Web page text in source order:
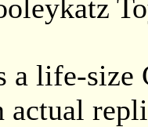
a life-
actual